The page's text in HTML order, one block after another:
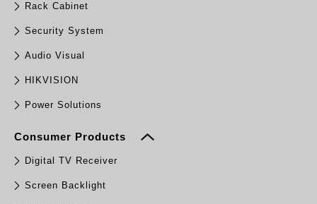
Rack Cabinet
Security System
Audio Visual
HIKVISION
Power Solutions
Consumer Products
Digital TV Receiver
Screen Backlight